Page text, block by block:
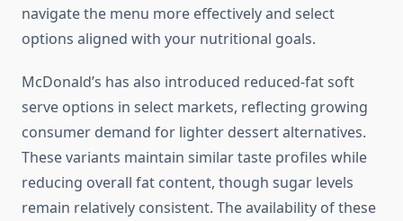
navigate the menu more effectively and select
options aligned with your nutritional goals.
McDonald’s has also introduced reduced-fat soft
serve options in select markets, reflecting growing
consumer demand for lighter dessert alternatives.
These variants maintain similar taste profiles while
reducing overall fat content, though sugar levels
remain relatively consistent. The availability of these